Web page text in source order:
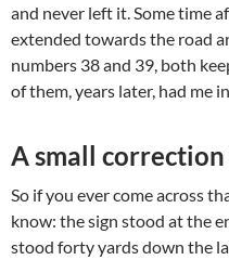
and never left it. Some time
extended towards the road
numbers 38 and 39, both
of them, years later, had me
A small
So if you ever come across
know: the sign stood at the
stood forty yards down the